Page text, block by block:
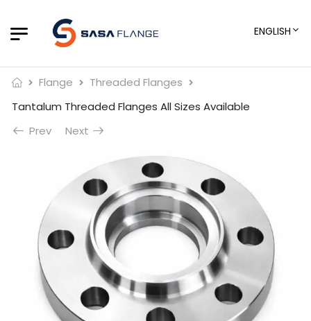
ENGLISH
Flange
Threaded Flanges
Tantalum Threaded Flanges All Sizes Available
Prev
Next